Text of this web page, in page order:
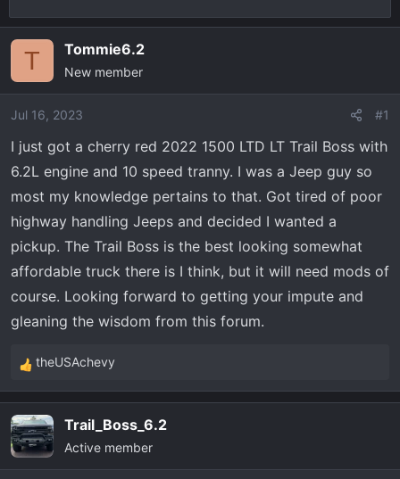
r
d
a
e
r
a
r
t
e
T Tommie6.2
New member
Jul 16, 2023 #1
I just got a cherry red 2022 1500 LTD LT Trail Boss with
6.2L engine and 10 speed tranny. I was a Jeep guy so
most my knowledge pertains to that. Got tired of poor
highway handling Jeeps and decided I wanted a
pickup. The Trail Boss is the best looking somewhat
affordable truck there is I think, but it will need mods of
course. Looking forward to getting your impute and
gleaning the wisdom from this forum.
R
e
c
t
i
theUSAchevy
Trail_Boss_6.2
Active member